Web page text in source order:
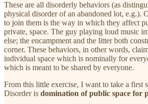
These are all disorderly behaviors (as
physical disorder of an abandoned lot, e.g.).
to join them is the way in which they affect
private, space. The guy playing loud music
else; the encampment and the litter both
corner. These behaviors, in other words,
individual space which is nominally for
which is meant to be shared by everyone.
From this little exercise, I want to take a first
Disorder is domination of public space for